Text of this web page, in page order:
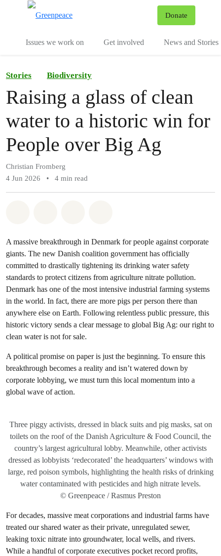
Donate
Issues we work on Get involved News and Stories
Stories Biodiversity
Raising a glass of clean
water to a historic win for
People over Big Ag
Christian Fromberg
4 Jun 2026
• 4 min read
A massive breakthrough in Denmark for people against corporate
giants. The new Danish coalition government has officially
committed to drastically tightening its drinking water safety
standards to protect citizens from agriculture nitrate pollution.
Denmark has one of the most intensive industrial farming systems
in the world. In fact, there are more pigs per person there than
anywhere else on Earth. Following relentless public pressure, this
historic victory sends a clear message to global Big Ag: our right to
clean water is not for sale.
A political promise on paper is just the beginning. To ensure this
breakthrough becomes a reality and isn’t watered down by
corporate lobbying, we must turn this local momentum into a
global wave of action.
Three piggy activists, dressed in black suits and pig masks, sat on
toilets on the roof of the Danish Agriculture & Food Council, the
country’s largest agricultural lobby. Meanwhile, other activists
dressed as lobbyists ‘redecorated’ the headquarters’ windows with
large, red poison symbols, highlighting the health risks of drinking
water contaminated with pesticides and high nitrate levels.
© Greenpeace / Rasmus Preston
For decades, massive meat corporations and industrial farms have
treated our shared water as their private, unregulated sewer,
leaking toxic nitrate into groundwater, local wells, and rivers.
While a handful of corporate executives pocket record profits,